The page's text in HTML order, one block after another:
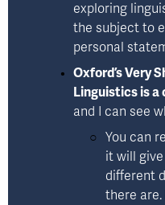
exploring
the subject to
personal
Oxford’s Very
Linguistics is a
and I can see
You can
it will
different
there are.